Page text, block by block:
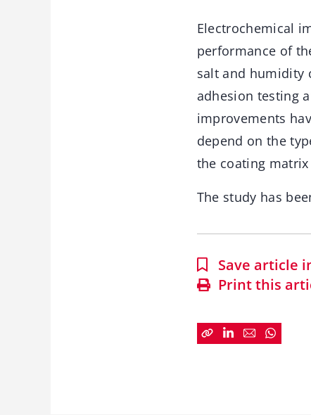
Electrochemical
performance of
salt and humidity
adhesion testing
improvements
depend on the
the coating
The study has
Save article
Print this